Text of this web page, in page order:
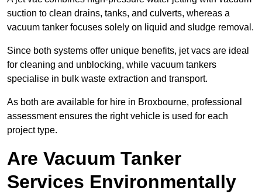
suction to clean drains, tanks, and culverts, whereas a
vacuum tanker focuses solely on liquid and sludge removal.
Since both systems offer unique benefits, jet vacs are ideal
for cleaning and unblocking, while vacuum tankers
specialise in bulk waste extraction and transport.
As both are available for hire in Broxbourne, professional
assessment ensures the right vehicle is used for each
project type.
Are Vacuum Tanker
Services Environmentally